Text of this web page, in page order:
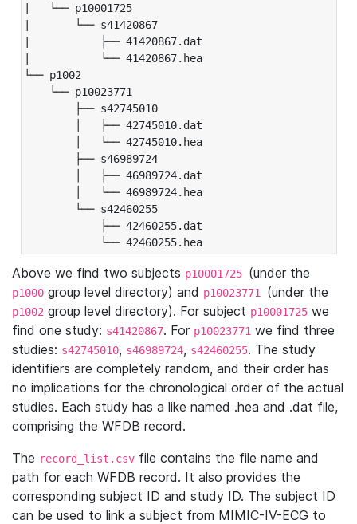
|   └── p10001725
|       └── s41420867
|           ├── 41420867.dat
|           └── 41420867.hea
└── p1002
└── p10023771
├── s42745010
│   ├── 42745010.dat
│   └── 42745010.hea
├── s46989724
│   ├── 46989724.dat
│   └── 46989724.hea
└── s42460255
├── 42460255.dat
└── 42460255.hea
Above we find two subjects p10001725 (under the
p1000 group level directory) and p10023771 (under the
p1002 group level directory). For subject p10001725 we
find one study: s41420867. For p10023771 we find three
studies: s42745010, s46989724, s42460255. The study
identifiers are completely random, and their order has
no implications for the chronological order of the actual
studies. Each study has a like named .hea and .dat file,
comprising the WFDB record.
The record_list.csv file contains the file name and
path for each WFDB record. It also provides the
corresponding subject ID and study ID. The subject ID
can be used to link a subject from MIMIC-IV-ECG to